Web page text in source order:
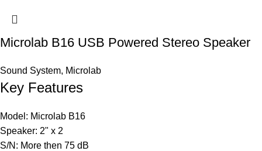
Microlab B16 USB Powered Stereo Speaker
Sound System, Microlab
Key Features
Model: Microlab B16
Speaker: 2" x 2
S/N: More then 75 dB